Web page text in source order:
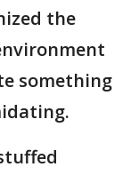
the
something